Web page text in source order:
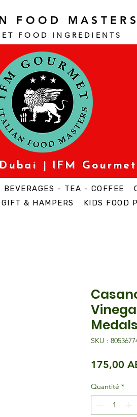
FOOD MASTERS
FOOD INGREDI ENTS
| IFM Gourmet
BEVERAGES - TEA - COFFEE
GIFT & HAMPERS KIDS FOOD
SKU :
175,00
Quantité *